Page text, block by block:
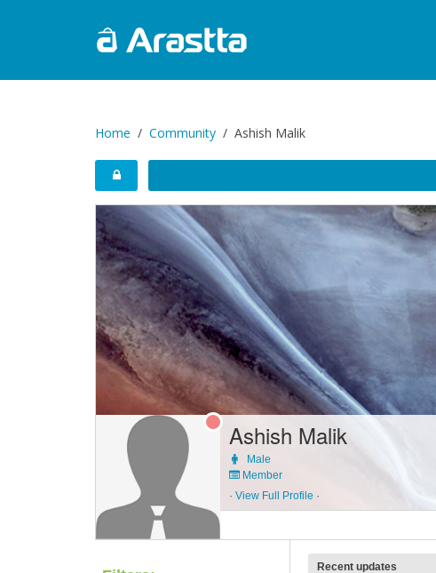
Home Community Ashish Malik
Ashish Malik
Male
Member
· View Full Profile ·
Recent updates